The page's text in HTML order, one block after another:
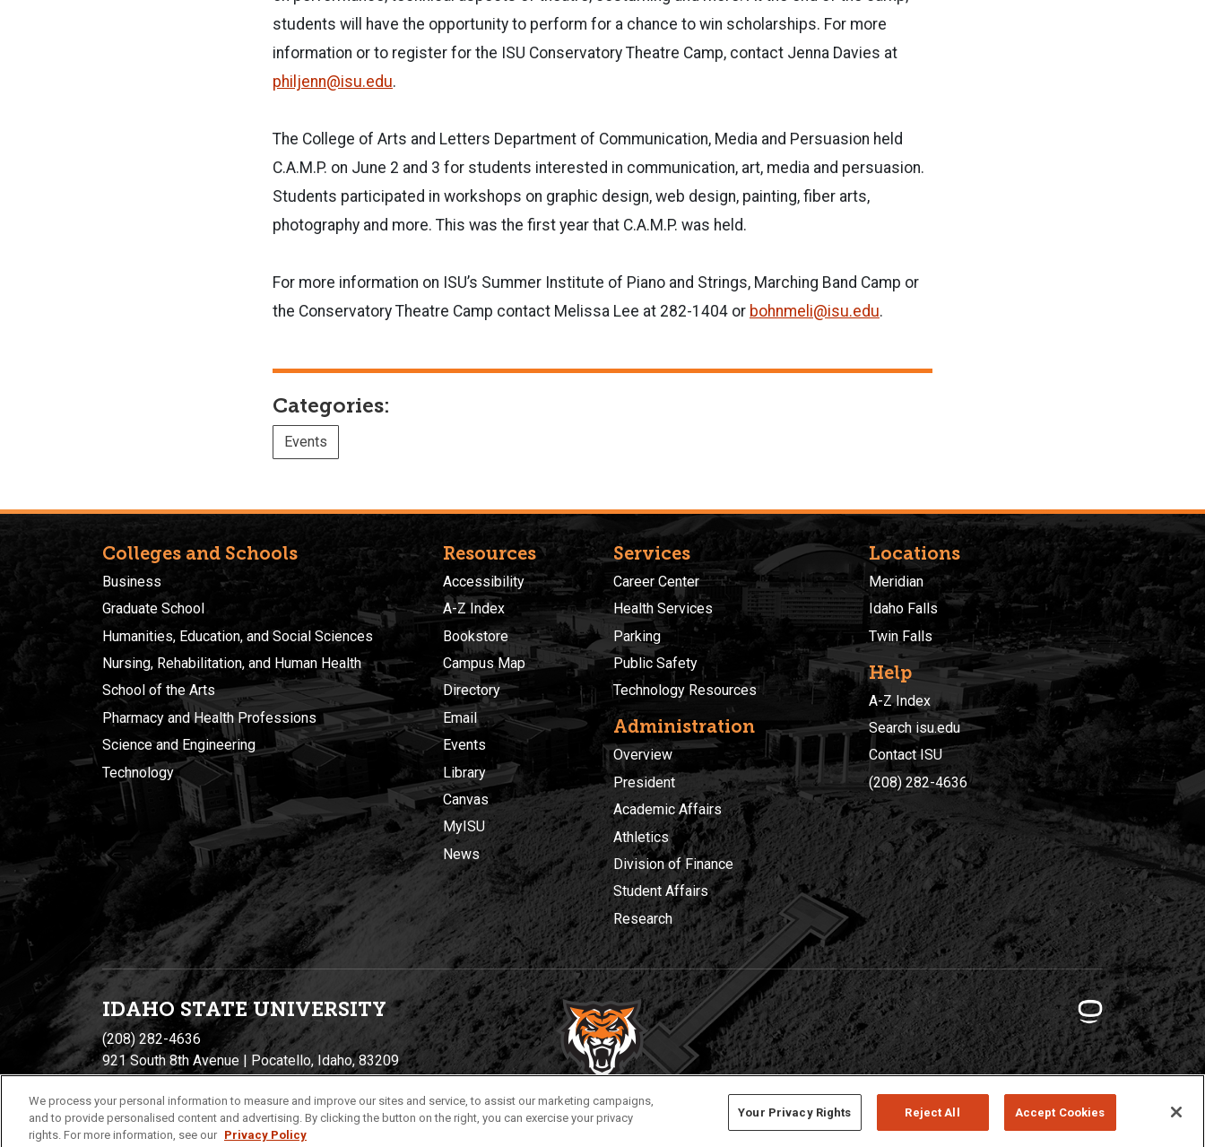
students will have the opportunity to perform for a chance to win scholarships. For more
information or to register for the ISU Conservatory Theatre Camp, contact Jenna Davies at
philjenn@isu.edu.
The College of Arts and Letters Department of Communication, Media and Persuasion held
C.A.M.P. on June 2 and 3 for students interested in communication, art, media and persuasion.
Students participated in workshops on graphic design, web design, painting, fiber arts,
photography and more. This was the first year that C.A.M.P. was held.
For more information on ISU’s Summer Institute of Piano and Strings, Marching Band Camp or
the Conservatory Theatre Camp contact Melissa Lee at 282-1404 or bohnmeli@isu.edu.
Categories:
Events
Colleges and Schools
Business
Graduate School
Humanities, Education, and Social Sciences
Nursing, Rehabilitation, and Human Health
School of the Arts
Pharmacy and Health Professions
Science and Engineering
Technology
Resources
Accessibility
A-Z Index
Bookstore
Campus Map
Directory
Email
Events
Library
Canvas
MyISU
News
Services
Career Center
Health Services
Parking
Public Safety
Technology Resources
Administration
Overview
President
Academic Affairs
Athletics
Division of Finance
Student Affairs
Research
Locations
Meridian
Idaho Falls
Twin Falls
Help
A-Z Index
Search isu.edu
Contact ISU
(208) 282-4636
IDAHO STATE UNIVERSITY
(208) 282-4636
921 South 8th Avenue | Pocatello, Idaho, 83209
Privacy Policies © 2026 Idaho State University
We process your personal information to measure and improve our sites and service, to assist our marketing campaigns,
and to provide personalised content and advertising. By clicking the button on the right, you can exercise your privacy
rights. For more information, see our Privacy Policy
Your Privacy Rights Reject All Accept Cookies